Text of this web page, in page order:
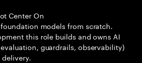
Center On
models from scratch.
this role builds and owns AI
guardrails, observability)